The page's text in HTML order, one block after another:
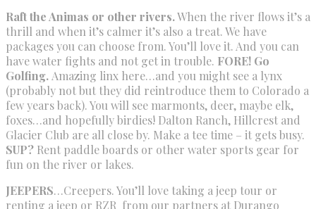
Raft the Animas or other rivers.When the river flows it’s a
thrill and when it’s calmer it’s also a treat. We have
packages you can choose from. You’ll love it. And you can
have water fights and not get in trouble. FORE! Go
Golfing.Amazing linx here…and you might see a lynx
(probably not but they did reintroduce them to Colorado a
few years back). You will see marmonts, deer, maybe elk,
foxes…and hopefully birdies! Dalton Ranch, Hillcrest and
Glacier Club are all close by. Make a tee time – it gets busy.
SUP? Rent paddle boards or other water sports gear for
fun on the river or lakes.
JEEPERS…Creepers. You’ll love taking a jeep tour or
renting a jeep or RZR from our partners at Durango